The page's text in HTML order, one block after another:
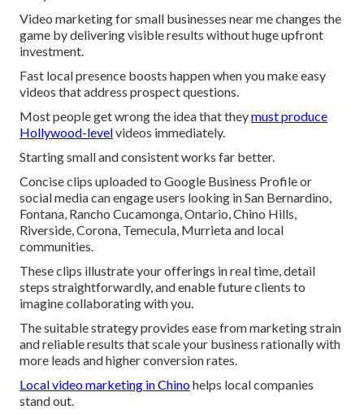
Video marketing for small businesses near me changes the
game by delivering visible results without huge upfront
investment.
Fast local presence boosts happen when you make easy
videos that address prospect questions.
Most people get wrong the idea that theymust produce
Hollywood-levelvideos immediately.
Starting small and consistent works far better.
Concise clips uploaded to Google Business Profile or
social media can engage users looking in San Bernardino,
Fontana, Rancho Cucamonga, Ontario, Chino Hills,
Riverside, Corona, Temecula, Murrieta and local
communities.
These clips illustrate your offerings in real time, detail
steps straightforwardly, and enable future clients to
imagine collaborating with you.
The suitable strategy provides ease from marketing strain
and reliable results that scale your business rationally with
more leads and higher conversion rates.
Local video marketing in Chinohelps local companies
stand out.